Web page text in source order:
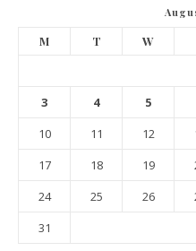
M T W
3
4 5
10
11 12
17
18 19
24
25 26
31